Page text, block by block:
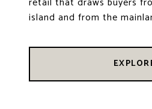
island and from the